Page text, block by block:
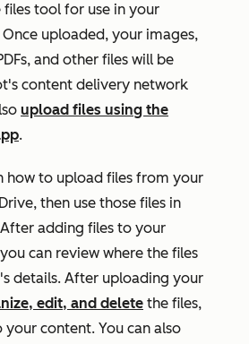
tool for use in your
Once uploaded, your images,
and other files will be
content delivery network
upload files using the
.
how to upload files from your
then use those files in
adding files to your
can review where the files
details. After uploading your
edit, and delete the files,
content. You can also